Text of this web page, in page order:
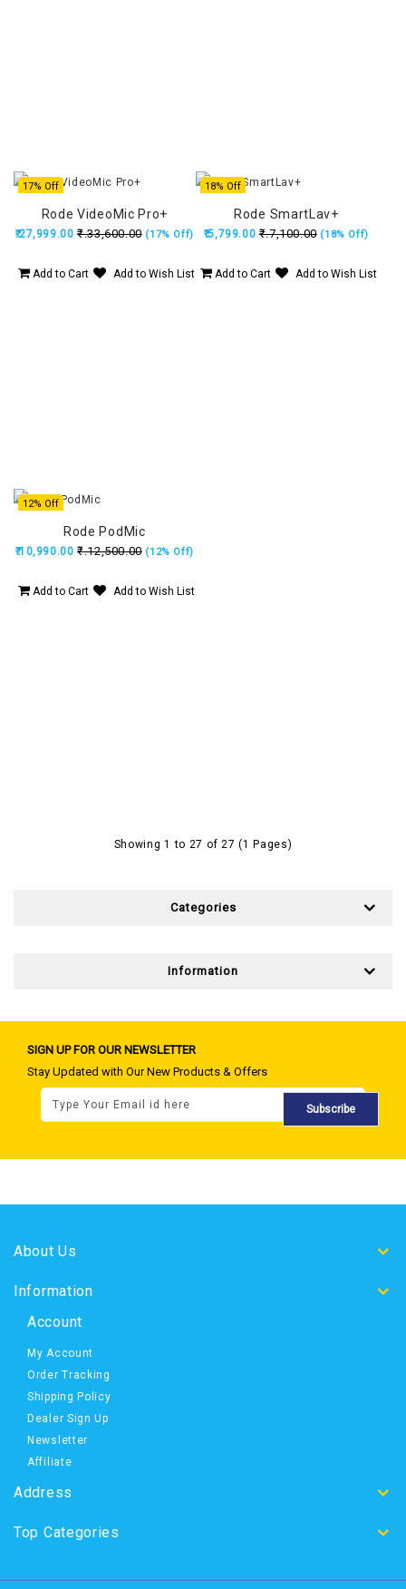
17% Off
Rode VideoMic Pro+
₹.27,999.00 ₹.33,600.00 (17% Off)
Add to Cart Add to Wish List
18% Off
Rode SmartLav+
₹.5,799.00 ₹.7,100.00 (18% Off)
Add to Cart Add to Wish List
12% Off
Rode PodMic
₹.10,990.00 ₹.12,500.00 (12% Off)
Add to Cart Add to Wish List
Showing 1 to 27 of 27 (1 Pages)
Categories
Information
SIGN UP FOR OUR NEWSLETTER
Stay Updated with Our New Products & Offers
Subscribe
About Us
Information
Account
My Account
Order Tracking
Shipping Policy
Dealer Sign Up
Newsletter
Affiliate
Address
Top Categories